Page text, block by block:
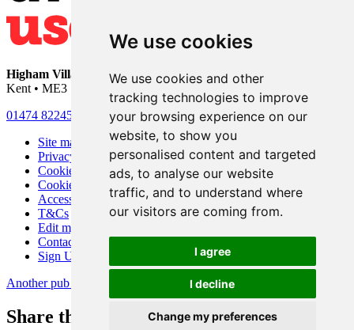
We use cookies
We use cookies and other
tracking technologies to improve
your browsing experience on our
website, to show you
personalised content and targeted
ads, to analyse our website
traffic, and to understand where
our visitors are coming from.
I agree
I decline
Change my preferences
Higham Village Club• 33 Hermitage Road • Higham • Rochester •
Kent • ME3 7DD
01474 822456
info@highamvillage.club
Site map
Privacy
Cookies
Cookie settings
Accessibility
T&Cs
Edit my pub
Contact Us
Sign Up
Another pub website by Useyourlocal
Share this page